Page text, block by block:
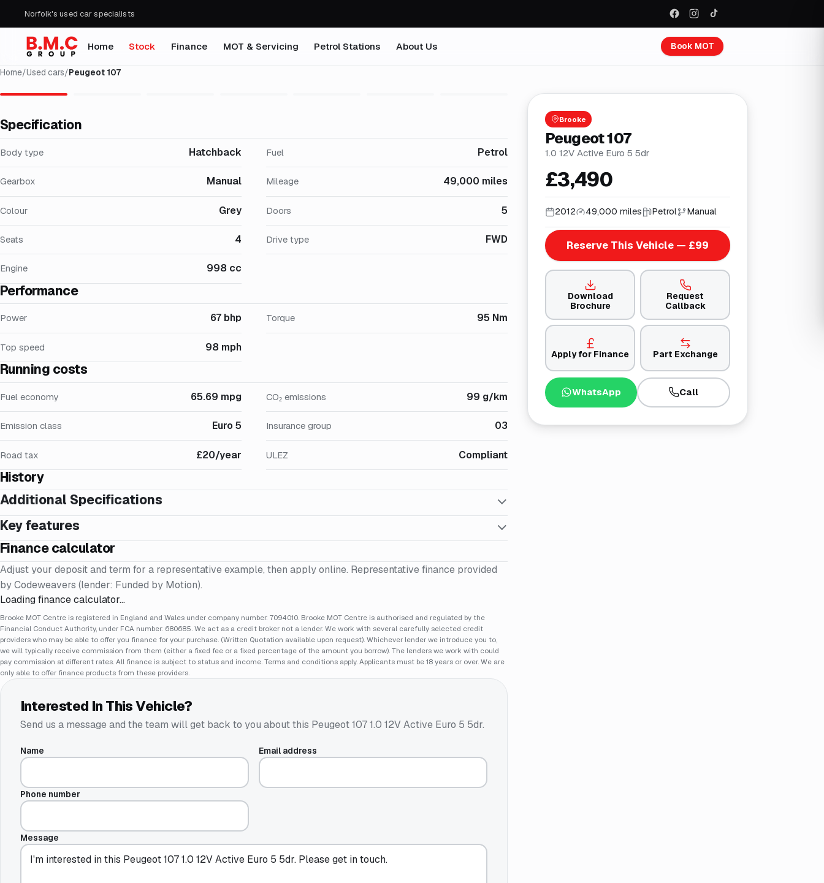
Norfolk's used car specialists
Home Stock Finance MOT & Servicing Petrol Stations About Us Book MOT
Home/Used cars/Peugeot 107
Specification
Body type Hatchback Fuel Petrol
Gearbox Manual Mileage 49,000 miles
Colour Grey Doors 5
Seats 4 Drive type FWD
Engine 998 cc
Performance
Power 67 bhp Torque 95 Nm
Top speed 98 mph
Running costs
Fuel economy 65.69 mpg CO₂ emissions 99 g/km
Emission class Euro 5 Insurance group 03
Road tax £20/year ULEZ Compliant
History
Additional Specifications
Key features
Finance calculator
Adjust your deposit and term for a representative example, then apply online. Representative finance provided
by Codeweavers (lender: Funded by Motion).
Loading finance calculator…
Brooke MOT Centre is registered in England and Wales under company number: 7094010. Brooke MOT Centre is authorised and regulated by the
Financial Conduct Authority, under FCA number: 680685. We act as a credit broker not a lender. We work with several carefully selected credit
providers who may be able to offer you finance for your purchase. (Written Quotation available upon request). Whichever lender we introduce you to,
we will typically receive commission from them (either a fixed fee or a fixed percentage of the amount you borrow). The lenders we work with could
pay commission at different rates. All finance is subject to status and income. Terms and conditions apply. Applicants must be 18 years or over. We are
only able to offer finance products from these providers.
Interested In This Vehicle?
Send us a message and the team will get back to you about this Peugeot 107 1.0 12V Active Euro 5 5dr.
Name Email address
Phone number
Message
Brooke
Peugeot 107
1.0 12V Active Euro 5 5dr
£3,490
2012 49,000 miles Petrol Manual
Reserve This Vehicle — £99
Download
Brochure
Request
Callback
Apply for Finance Part Exchange
WhatsApp Call